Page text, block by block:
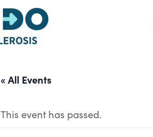
« All Events
This event has passed.